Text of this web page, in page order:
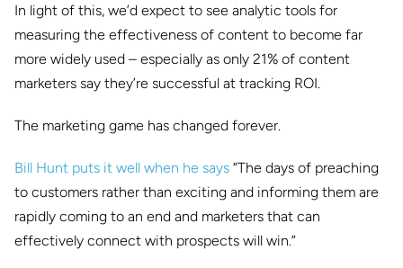
In light of this, we’d expect to see analytic tools for
measuring the effectiveness of content to become far
more widely used – especially as only 21% of content
marketers say they’re successful at tracking ROI.
The marketing game has changed forever.
Bill Hunt puts it well when he says “The days of preaching
to customers rather than exciting and informing them are
rapidly coming to an end and marketers that can
effectively connect with prospects will win.”